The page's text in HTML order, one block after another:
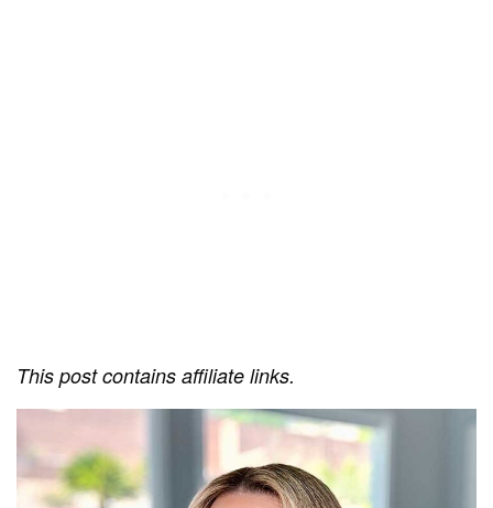
This post contains affiliate links.